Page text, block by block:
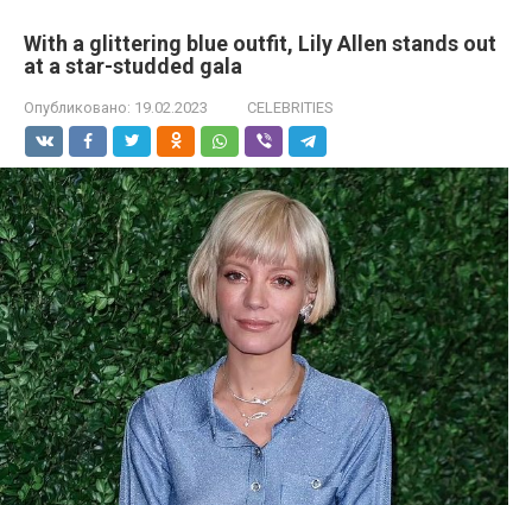
With a glittering blue outfit, Lily Allen stands out
at a star-studded gala
Опубликовано: 19.02.2023 CELEBRITIES